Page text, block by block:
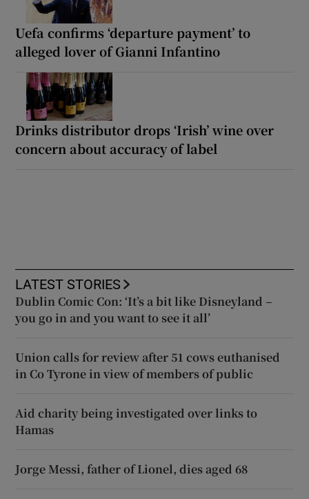
Uefa confirms ‘departure payment’ to
alleged lover of Gianni Infantino
Drinks distributor drops ‘Irish’ wine over
concern about accuracy of label
LATEST STORIES
Dublin Comic Con: ‘It’s a bit like Disneyland –
you go in and you want to see it all’
Union calls for review after 51 cows euthanised
in Co Tyrone in view of members of public
Aid charity being investigated over links to
Hamas
Jorge Messi, father of Lionel, dies aged 68